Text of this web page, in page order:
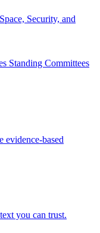
Space, Security, and
Standing Committees
evidence-based
you can trust.